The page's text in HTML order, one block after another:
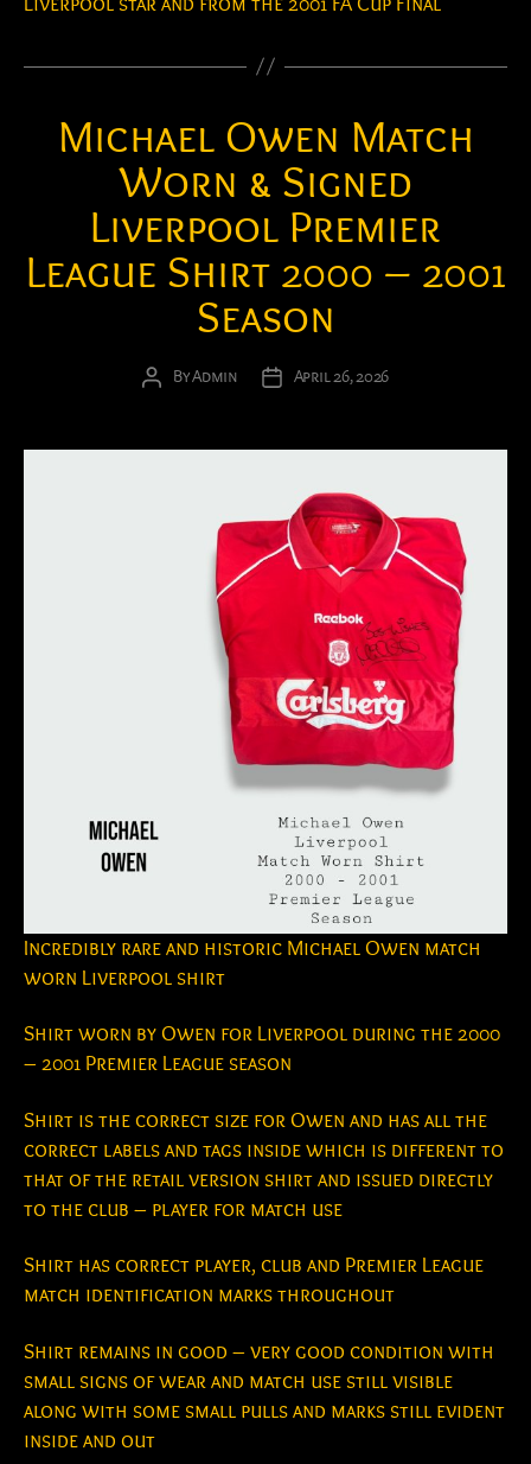
Michael Owen Match
Worn & Signed
Liverpool Premier
League Shirt 2000 – 2001
Season
PostByAdmin
PostApril 26, 2026
Incredibly rare and historic Michael Owen match
worn Liverpool shirt
Shirt worn by Owen for Liverpool during the 2000
– 2001 Premier League season
Shirt is the correct size for Owen and has all the
correct labels and tags inside which is different to
that of the retail version shirt and issued directly
to the club – player for match use
Shirt has correct player, club and Premier League
match identification marks throughout
Shirt remains in good – very good condition with
small signs of wear and match use still visible
along with some small pulls and marks still evident
inside and out